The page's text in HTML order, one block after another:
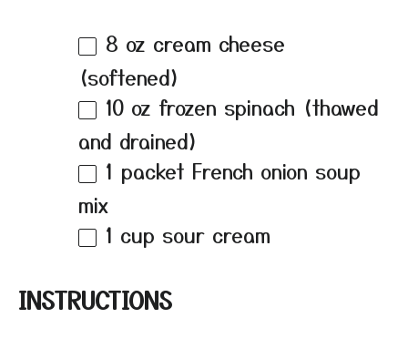
8 oz cream cheese
(softened)
10 oz frozen spinach (thawed
and drained)
1 packet French onion soup
mix
1 cup sour cream
INSTRUCTIONS